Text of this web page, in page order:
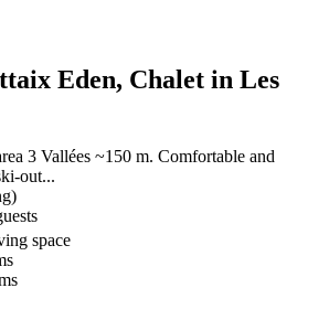
Eden, Chalet in Les
3 Vallées ~150 m. Comfortable and
out...
space